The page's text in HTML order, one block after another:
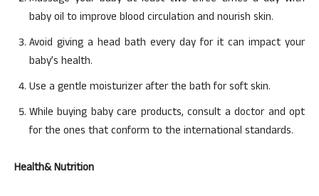
baby oil to improve blood circulation and nourish skin.
Avoid giving a head bath every day for it can impact your
baby’s health.
Use a gentle moisturizer after the bath for soft skin.
While buying baby care products, consult a doctor and opt
for the ones that conform to the international standards.
Health& Nutrition